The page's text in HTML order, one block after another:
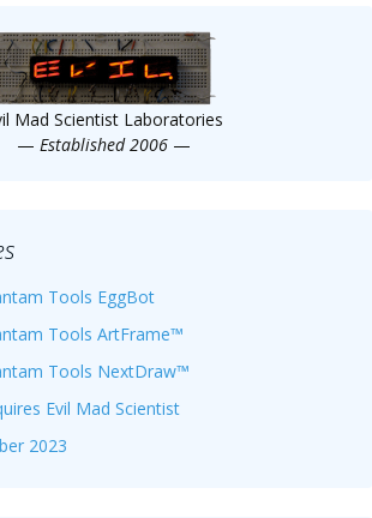
Mad Scientist Laboratories
— Established 2006 —
Tools EggBot
Tools ArtFrame™
Tools NextDraw™
Evil Mad Scientist
2023